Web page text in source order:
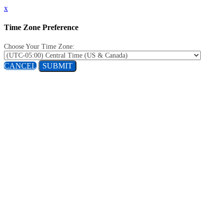
x
Time Zone Preference
Choose Your Time Zone:
CANCEL SUBMIT